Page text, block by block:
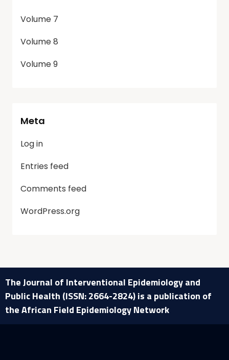
Volume 7
Volume 8
Volume 9
Meta
Log in
Entries feed
Comments feed
WordPress.org
The Journal of Interventional Epidemiology and
Public Health (ISSN: 2664-2824) is a publication of
the African Field Epidemiology Network